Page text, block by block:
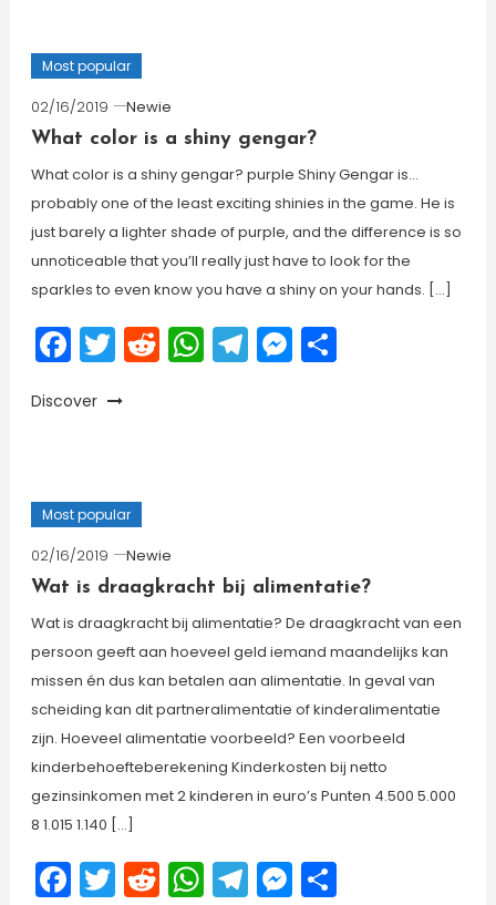
Most popular
02/16/2019
Newie
What color is a shiny gengar?
What color is a shiny gengar? purple Shiny Gengar is…
probably one of the least exciting shinies in the game. He is
just barely a lighter shade of purple, and the difference is so
unnoticeable that you’ll really just have to look for the
sparkles to even know you have a shiny on your hands. […]
Facebook
Twitter
Reddit
WhatsApp
Telegram
Messenger
Share
Discover
Most popular
02/16/2019
Newie
Wat is draagkracht bij alimentatie?
Wat is draagkracht bij alimentatie? De draagkracht van een
persoon geeft aan hoeveel geld iemand maandelijks kan
missen én dus kan betalen aan alimentatie. In geval van
scheiding kan dit partneralimentatie of kinderalimentatie
zijn. Hoeveel alimentatie voorbeeld? Een voorbeeld
kinderbehoefteberekening Kinderkosten bij netto
gezinsinkomen met 2 kinderen in euro’s Punten 4.500 5.000
8 1.015 1.140 […]
Facebook
Twitter
Reddit
WhatsApp
Telegram
Messenger
Share